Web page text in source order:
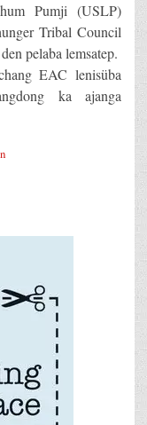
Pumji (USLP)
Tribal Council
pelaba lemsatep.
EAC lenisüba
ka ajanga